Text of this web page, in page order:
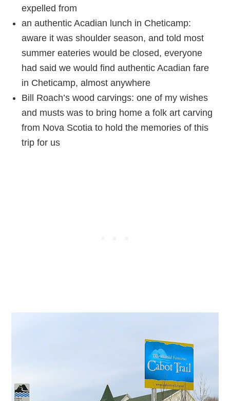
expelled from
an authentic Acadian lunch in Cheticamp:
aware it was shoulder season, and told most
summer eateries would be closed, everyone
had said we would find authentic Acadian fare
in Cheticamp, almost anywhere
Bill Roach’s wood carvings: one of my wishes
and musts was to bring home a folk art carving
from Nova Scotia to hold the memories of this
trip for us